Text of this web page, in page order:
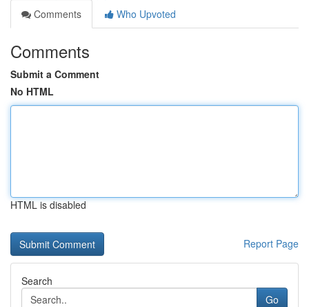
Comments
Who Upvoted
Comments
Submit a Comment
No HTML
HTML is disabled
Report Page
Search
Go